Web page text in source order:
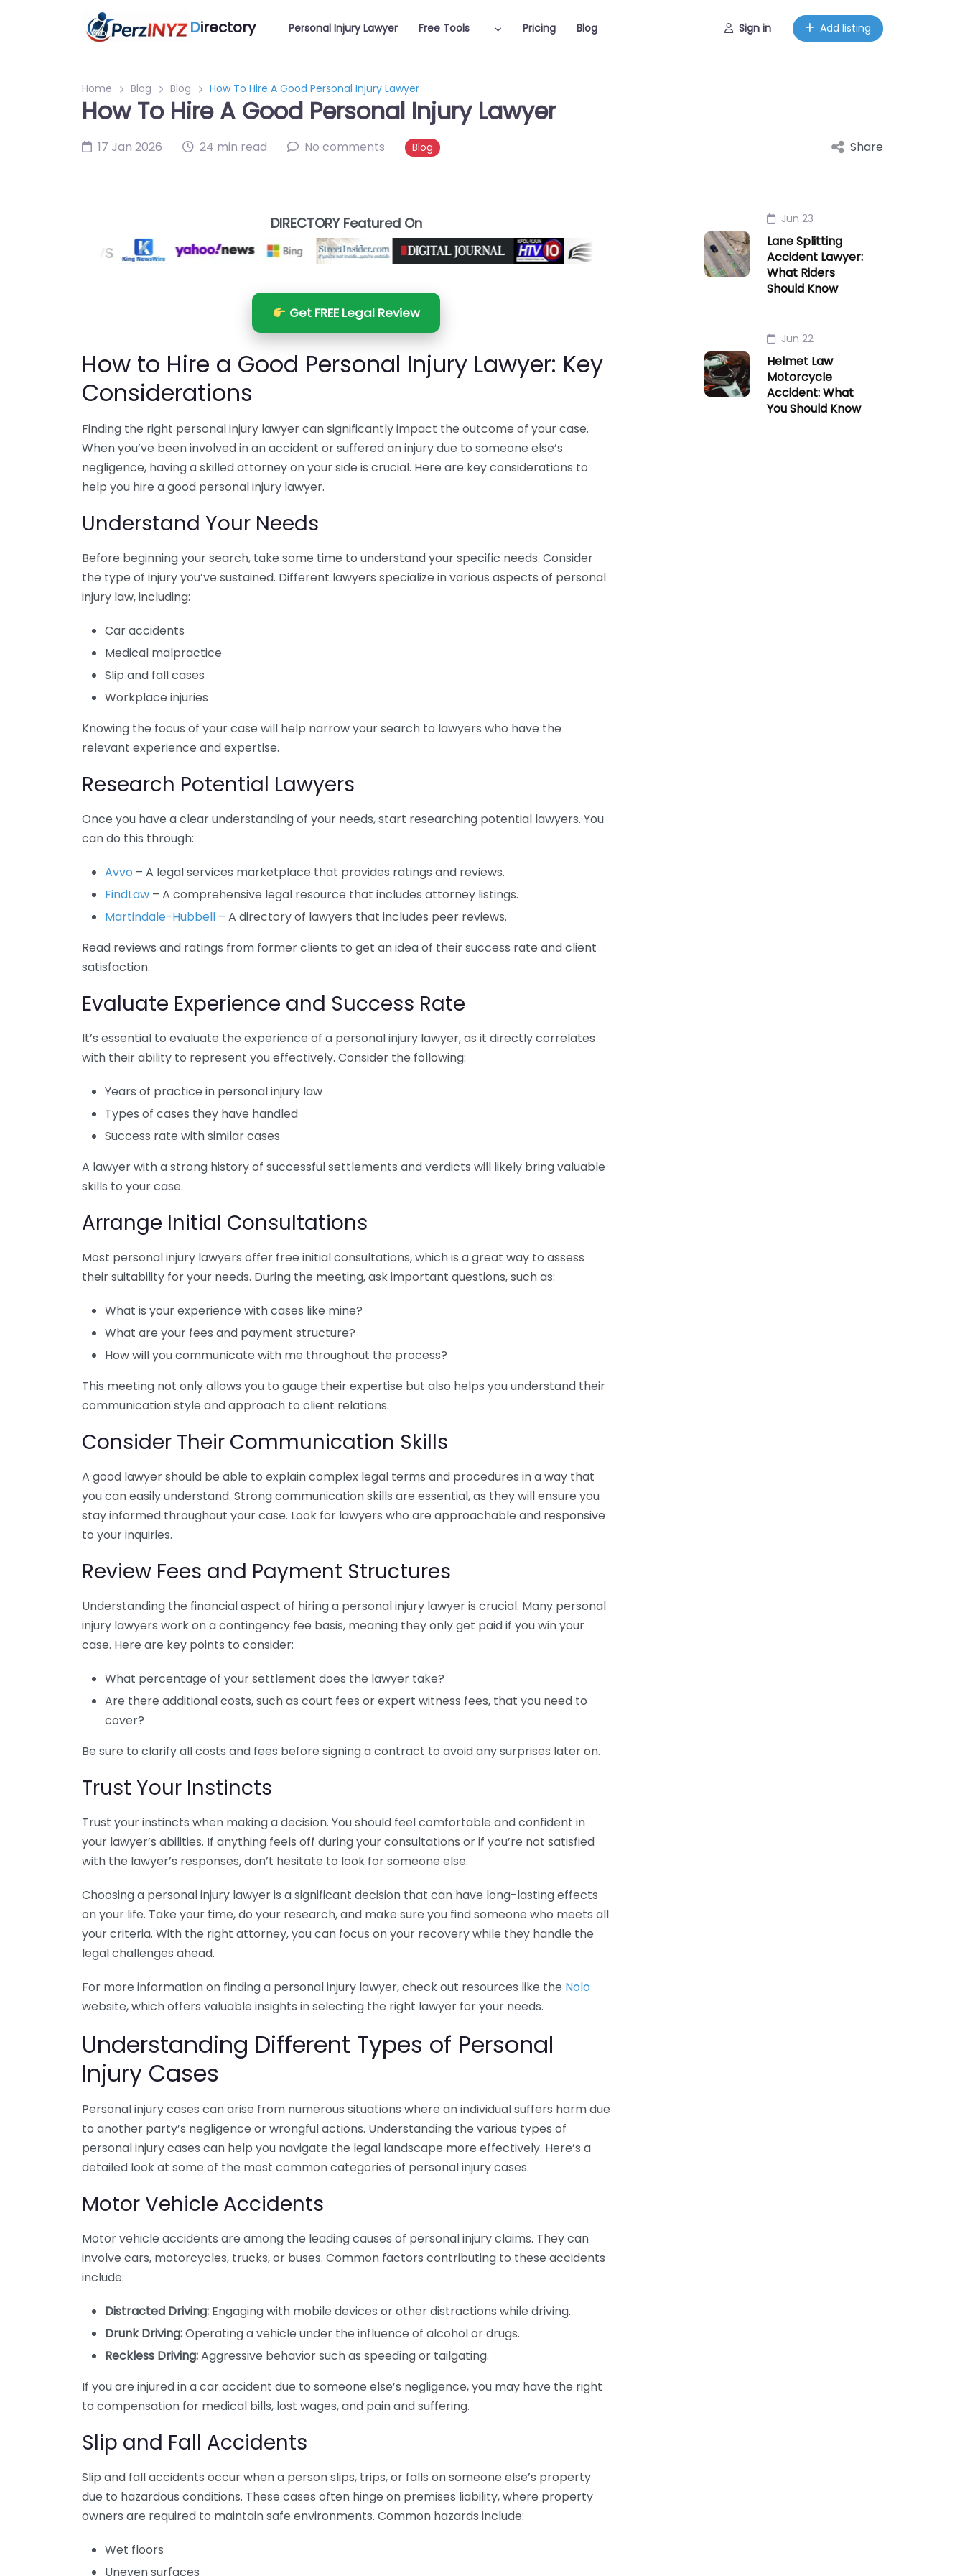
Directory Personal Injury Lawyer Free Tools Pricing Blog Sign in Add listing
Home Blog Blog How To Hire A Good Personal Injury Lawyer
How To Hire A Good Personal Injury Lawyer
17 Jan 2026 24 min read No comments Blog Share
DIRECTORY Featured On
Get FREE Legal Review
How to Hire a Good Personal Injury Lawyer: Key
Considerations
Finding the right personal injury lawyer can significantly impact the outcome of your case.
When you’ve been involved in an accident or suffered an injury due to someone else’s
negligence, having a skilled attorney on your side is crucial. Here are key considerations to
help you hire a good personal injury lawyer.
Understand Your Needs
Before beginning your search, take some time to understand your specific needs. Consider
the type of injury you’ve sustained. Different lawyers specialize in various aspects of personal
injury law, including:
Car accidents
Medical malpractice
Slip and fall cases
Workplace injuries
Knowing the focus of your case will help narrow your search to lawyers who have the
relevant experience and expertise.
Research Potential Lawyers
Once you have a clear understanding of your needs, start researching potential lawyers. You
can do this through:
Avvo – A legal services marketplace that provides ratings and reviews.
FindLaw – A comprehensive legal resource that includes attorney listings.
Martindale-Hubbell – A directory of lawyers that includes peer reviews.
Read reviews and ratings from former clients to get an idea of their success rate and client
satisfaction.
Evaluate Experience and Success Rate
It’s essential to evaluate the experience of a personal injury lawyer, as it directly correlates
with their ability to represent you effectively. Consider the following:
Years of practice in personal injury law
Types of cases they have handled
Success rate with similar cases
A lawyer with a strong history of successful settlements and verdicts will likely bring valuable
skills to your case.
Arrange Initial Consultations
Most personal injury lawyers offer free initial consultations, which is a great way to assess
their suitability for your needs. During the meeting, ask important questions, such as:
What is your experience with cases like mine?
What are your fees and payment structure?
How will you communicate with me throughout the process?
This meeting not only allows you to gauge their expertise but also helps you understand their
communication style and approach to client relations.
Consider Their Communication Skills
A good lawyer should be able to explain complex legal terms and procedures in a way that
you can easily understand. Strong communication skills are essential, as they will ensure you
stay informed throughout your case. Look for lawyers who are approachable and responsive
to your inquiries.
Review Fees and Payment Structures
Understanding the financial aspect of hiring a personal injury lawyer is crucial. Many personal
injury lawyers work on a contingency fee basis, meaning they only get paid if you win your
case. Here are key points to consider:
What percentage of your settlement does the lawyer take?
Are there additional costs, such as court fees or expert witness fees, that you need to
cover?
Be sure to clarify all costs and fees before signing a contract to avoid any surprises later on.
Trust Your Instincts
Trust your instincts when making a decision. You should feel comfortable and confident in
your lawyer’s abilities. If anything feels off during your consultations or if you’re not satisfied
with the lawyer’s responses, don’t hesitate to look for someone else.
Choosing a personal injury lawyer is a significant decision that can have long-lasting effects
on your life. Take your time, do your research, and make sure you find someone who meets all
your criteria. With the right attorney, you can focus on your recovery while they handle the
legal challenges ahead.
For more information on finding a personal injury lawyer, check out resources like the Nolo
website, which offers valuable insights in selecting the right lawyer for your needs.
Understanding Different Types of Personal
Injury Cases
Personal injury cases can arise from numerous situations where an individual suffers harm due
to another party’s negligence or wrongful actions. Understanding the various types of
personal injury cases can help you navigate the legal landscape more effectively. Here’s a
detailed look at some of the most common categories of personal injury cases.
Motor Vehicle Accidents
Motor vehicle accidents are among the leading causes of personal injury claims. They can
involve cars, motorcycles, trucks, or buses. Common factors contributing to these accidents
include:
Distracted Driving: Engaging with mobile devices or other distractions while driving.
Drunk Driving:Operating a vehicle under the influence of alcohol or drugs.
Reckless Driving:Aggressive behavior such as speeding or tailgating.
If you are injured in a car accident due to someone else’s negligence, you may have the right
to compensation for medical bills, lost wages, and pain and suffering.
Slip and Fall Accidents
Slip and fall accidents occur when a person slips, trips, or falls on someone else’s property
due to hazardous conditions. These cases often hinge on premises liability, where property
owners are required to maintain safe environments. Common hazards include:
Wet floors
Uneven surfaces
Jun 23
Lane Splitting
Accident Lawyer:
What Riders
Should Know
Jun 22
Helmet Law
Motorcycle
Accident: What
You Should Know